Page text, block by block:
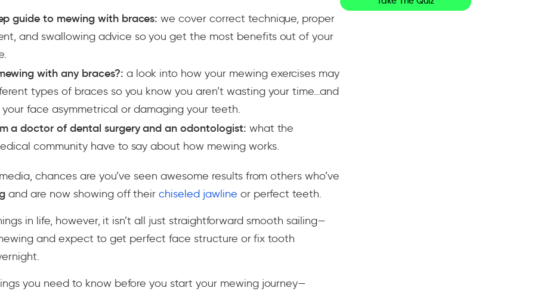
guide to mewing with braces: we cover correct technique, proper
and swallowing advice so you get the most benefits out of your
with any braces?: a look into how your mewing exercises may
types of braces so you know you aren’t wasting your time…and
your face asymmetrical or damaging your teeth.
a doctor of dental surgery and an odontologist: what the
community have to say about how mewing works.
chances are you’ve seen awesome results from others who’ve
and are now showing off theirchiseled jawline or perfect teeth.
in life, however, it isn’t all just straightforward smooth sailing—
and expect to get perfect face structure or fix tooth
you need to know before you start your mewing journey—